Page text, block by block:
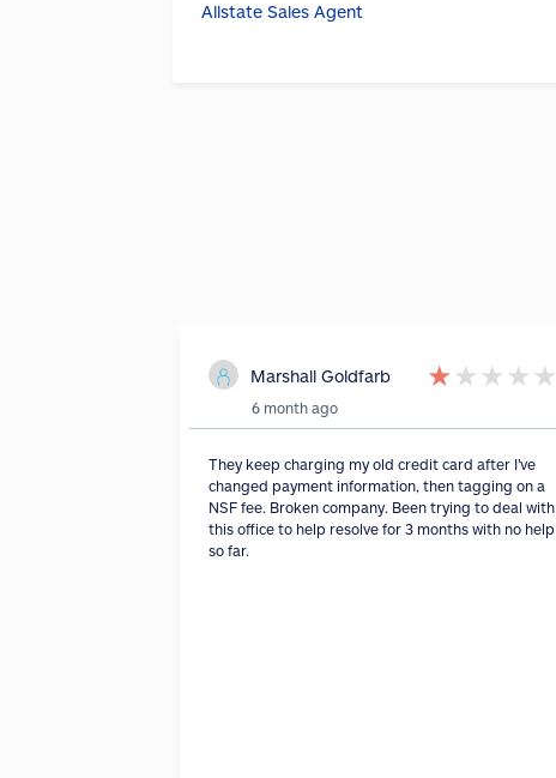
Allstate Sales Agent
Marshall Goldfarb ★★ ★ ★ ★
6 month ago
They keep charging my old credit card after I've
changed payment information, then tagging on a
NSF fee. Broken company. Been trying to deal with
this office to help resolve for 3 months with no help
so far.